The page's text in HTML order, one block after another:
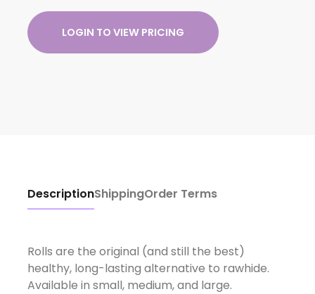
LOGIN TO VIEW PRICING
DescriptionShippingOrder Terms
Rolls are the original (and still the best)
healthy, long-lasting alternative to rawhide.
Available in small, medium, and large.